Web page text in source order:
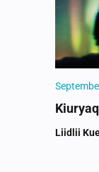
Liidlii